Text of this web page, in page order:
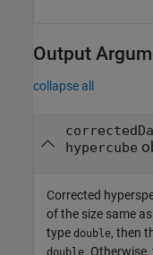
Output
collapse all
hypercube
Corrected
of the size same
type double, then
double.